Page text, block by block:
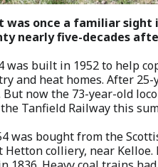
once a familiar sight
nearly five-decades
was built in 1952 to help
and heat homes. After
now the 73-year-old
Tanfield Railway this
was bought from the
Hetton colliery, near